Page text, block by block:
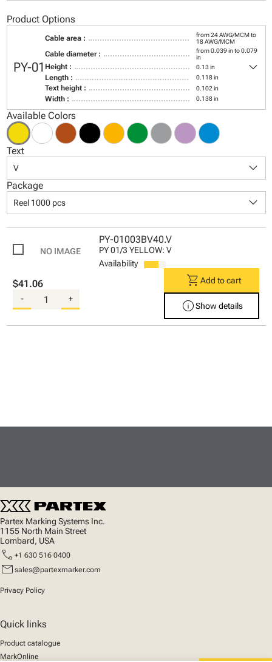
Product Options
PY-01
Cable area :
from 24 AWG/MCM to
18 AWG/MCM
Cable diameter :
from 0.039 in to 0.079
in
Height : 0.13 in
Length : 0.118 in
Text height : 0.102 in
Width : 0.138 in
keyboard_arrow_down
Available Colors
Text
V keyboard_arrow_down
Package
Reel 1000 pcs keyboard_arrow_down
PY-01003BV40.V
PY 01/3 YELLOW: V
Availability
$41.06
- +
shopping_cart Add to cart
infoShow details
Partex Marking Systems Inc.
1155 North Main Street
Lombard, USA
call +1 630 516 0400
mail sales@partexmarker.com
Privacy Policy
Quick links
Product catalogue
MarkOnline